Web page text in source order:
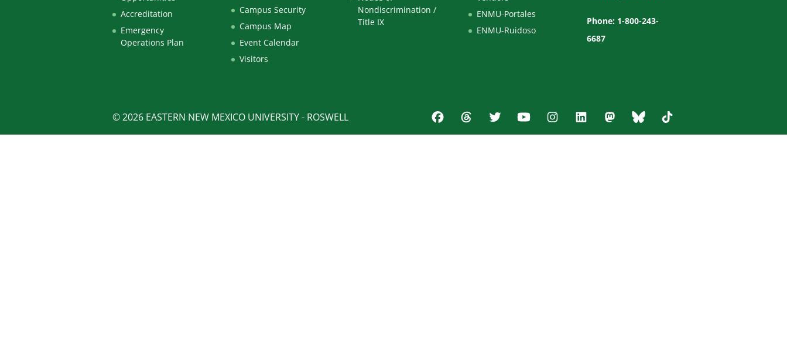
Accreditation
Emergency
Operations Plan
Campus Security
Campus Map
Event Calendar
Visitors
Nondiscrimination /
Title IX
ENMU-Portales
ENMU-Ruidoso
Phone: 1-800-243-
6687
© 2026 EASTERN NEW MEXICO UNIVERSITY - ROSWELL